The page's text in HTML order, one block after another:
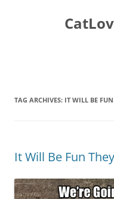
TAG ARCHIVES: IT WILL BE FUN
It Will Be Fun